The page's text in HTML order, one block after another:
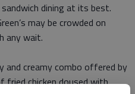
dining at its best.
may be crowded on
any wait.
creamy combo offered by
fried chicken doused with